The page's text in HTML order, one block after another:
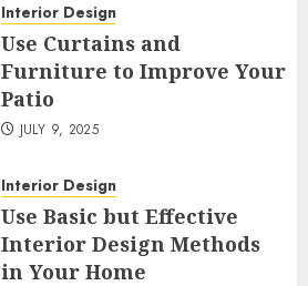
Interior Design
Use Curtains and
Furniture to Improve Your
Patio
JULY 9, 2025
Interior Design
Use Basic but Effective
Interior Design Methods
in Your Home